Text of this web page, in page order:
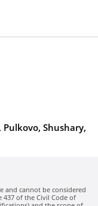
Shushary,
and cannot be considered
of the Civil Code of